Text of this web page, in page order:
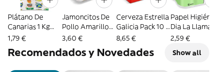
Plátano De
Canarias 1 Kg
Aprox.
1,79 €
Jamoncitos De
Pollo Amarillo
Formato
Selección De Dia
3,60 €
Cerveza Estrella
Galicia Pack 10 X
33 Cl
8,65 €
Papel
Dia La Llama
Unidades
2,59 €
Recomendados y Novedades Show all